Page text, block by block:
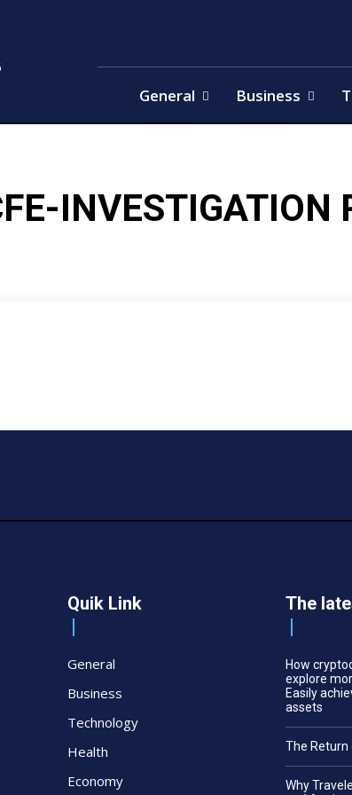
General Business
INVESTIGATION
Quik Link
General
Business
Technology
Health
Economy
The
How
explore
Easily
assets
The Return
Why